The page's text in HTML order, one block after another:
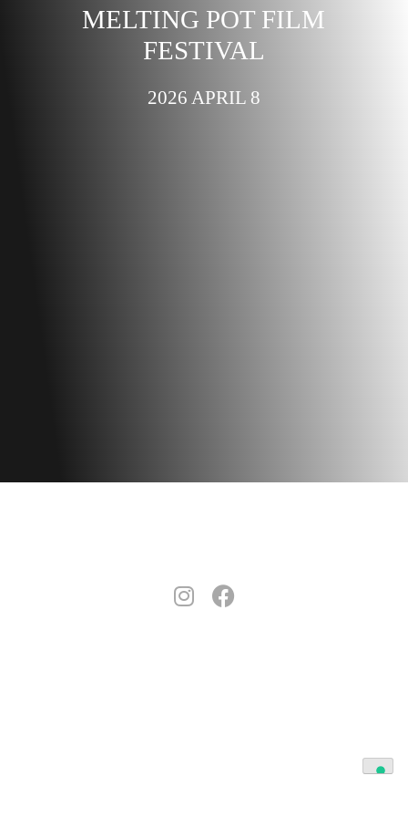
MELTING POT FILM
FESTIVAL
2026 APRIL 8